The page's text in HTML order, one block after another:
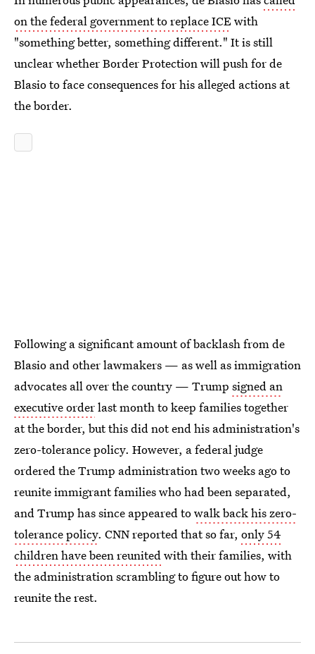
on the federal government to replace ICEwith
"something better, something different." It is still
unclear whether Border Protection will push for de
Blasio to face consequences for his alleged actions at
the border.
Following a significant amount of backlash from de
Blasio and other lawmakers — as well as immigration
advocates all over the country — Trump signed an
executive orderlast month to keep families together
at the border, but this did not end his administration's
zero-tolerance policy. However, a federal judge
ordered the Trump administration two weeks ago to
reunite immigrant families who had been separated,
and Trump has since appeared towalk back his zero-
tolerance policy. CNN reported that so far, only 54
children have been reunitedwith their families, with
the administration scrambling to figure out how to
reunite the rest.